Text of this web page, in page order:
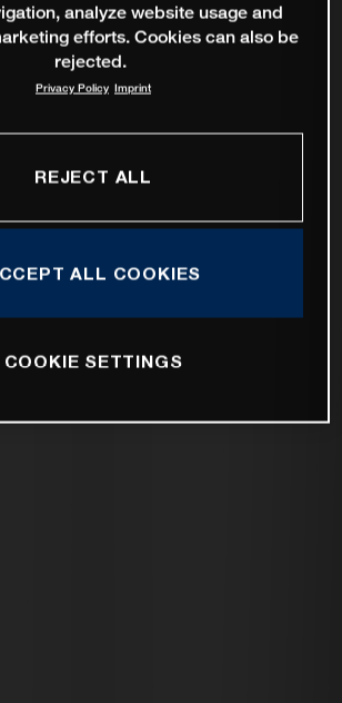
analyze website usage and
efforts. Cookies can also be
rejected.
Privacy Policy Imprint
REJECT ALL
ALL COOKIES
COOKIE SETTINGS